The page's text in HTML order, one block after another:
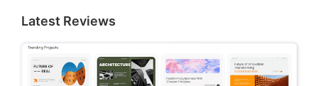
Latest Reviews